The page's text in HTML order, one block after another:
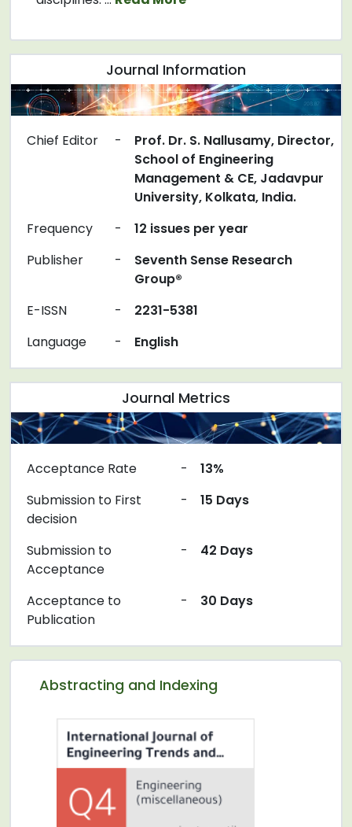
Journal Information
Chief Editor -
Prof. Dr. S. Nallusamy, Director,
School of Engineering
Management & CE, Jadavpur
University, Kolkata, India.
Frequency
-
12 issues per year
Publisher
-
Seventh Sense Research
Group®
E-ISSN
-
2231-5381
Language
- English
Abstracting and Indexing
Journal Metrics
Acceptance Rate -
13%
Submission to First
decision
- 15 Days
Submission to
Acceptance
- 42 Days
Acceptance to
Publication
- 30 Days